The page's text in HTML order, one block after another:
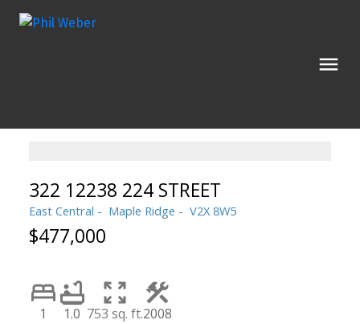
322 12238 224 STREET
East Central Maple Ridge V2X 8W5
$477,000
1 1.0 753 sq. ft.2008